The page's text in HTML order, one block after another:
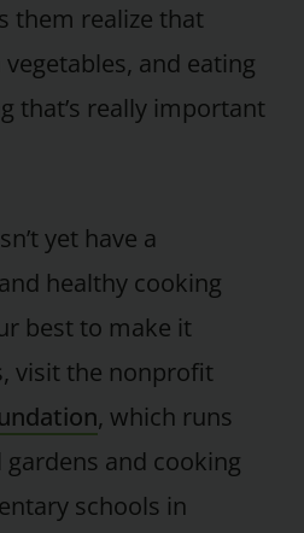
them realize that
and eating
that’s really important
yet have a
healthy cooking
best to make it
visit the nonprofit
, which runs
and cooking
schools in